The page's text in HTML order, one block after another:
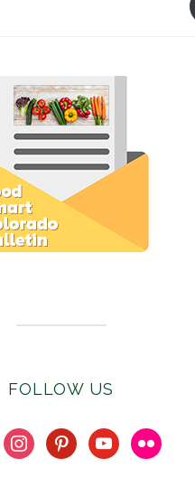
FOLLOW US
instagrampinterestyoutube
flickr